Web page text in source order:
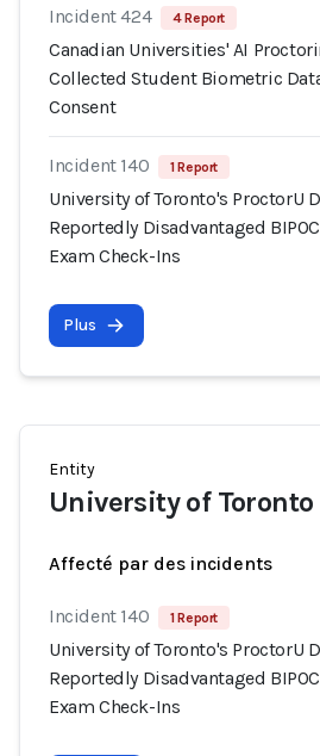
Incident 424 4 Report
Canadian Universities' AI
Collected Student Biometric
Consent
Incident 140 1 Report
University of Toronto's ProctorU
Reportedly Disadvantaged
Exam Check-Ins
Plus
Entity
University of
Affecté par des incidents
Incident 140 1 Report
University of Toronto's ProctorU
Reportedly Disadvantaged
Exam Check-Ins